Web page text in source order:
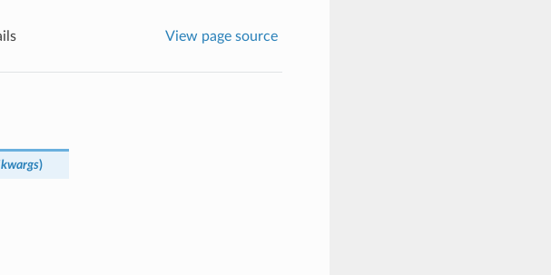
View page source
)